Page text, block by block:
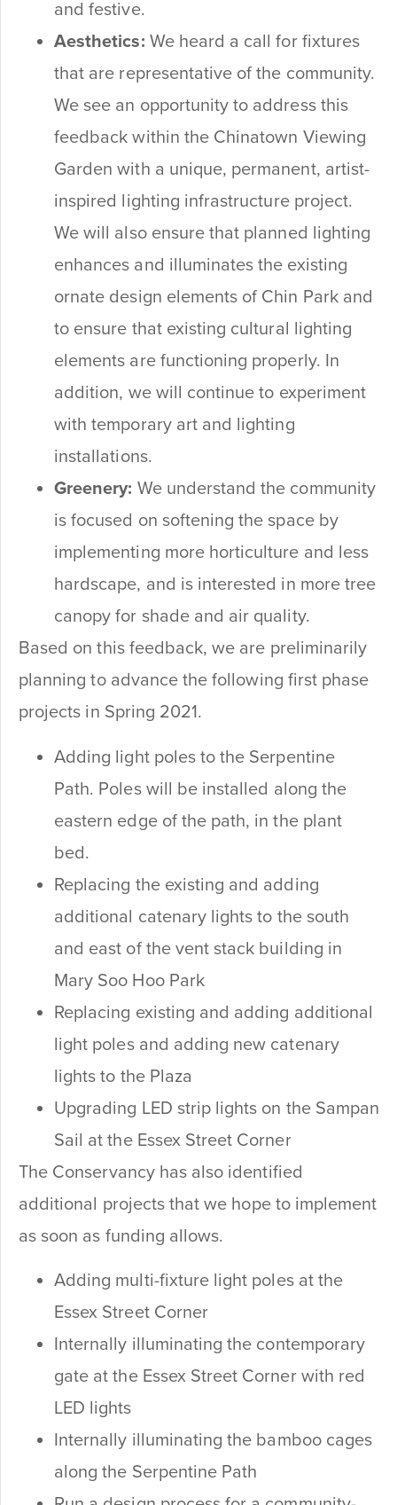
and festive.
Aesthetics: We heard a call for fixtures
that are representative of the community.
We see an opportunity to address this
feedback within the Chinatown Viewing
Garden with a unique, permanent, artist-
inspired lighting infrastructure project.
We will also ensure that planned lighting
enhances and illuminates the existing
ornate design elements of Chin Park and
to ensure that existing cultural lighting
elements are functioning properly. In
addition, we will continue to experiment
with temporary art and lighting
installations.
Greenery: We understand the community
is focused on softening the space by
implementing more horticulture and less
hardscape, and is interested in more tree
canopy for shade and air quality.
Based on this feedback, we are preliminarily
planning to advance the following first phase
projects in Spring 2021.
Adding light poles to the Serpentine
Path. Poles will be installed along the
eastern edge of the path, in the plant
bed.
Replacing the existing and adding
additional catenary lights to the south
and east of the vent stack building in
Mary Soo Hoo Park
Replacing existing and adding additional
light poles and adding new catenary
lights to the Plaza
Upgrading LED strip lights on the Sampan
Sail at the Essex Street Corner
The Conservancy has also identified
additional projects that we hope to implement
as soon as funding allows.
Adding multi-fixture light poles at the
Essex Street Corner
Internally illuminating the contemporary
gate at the Essex Street Corner with red
LED lights
Internally illuminating the bamboo cages
along the Serpentine Path